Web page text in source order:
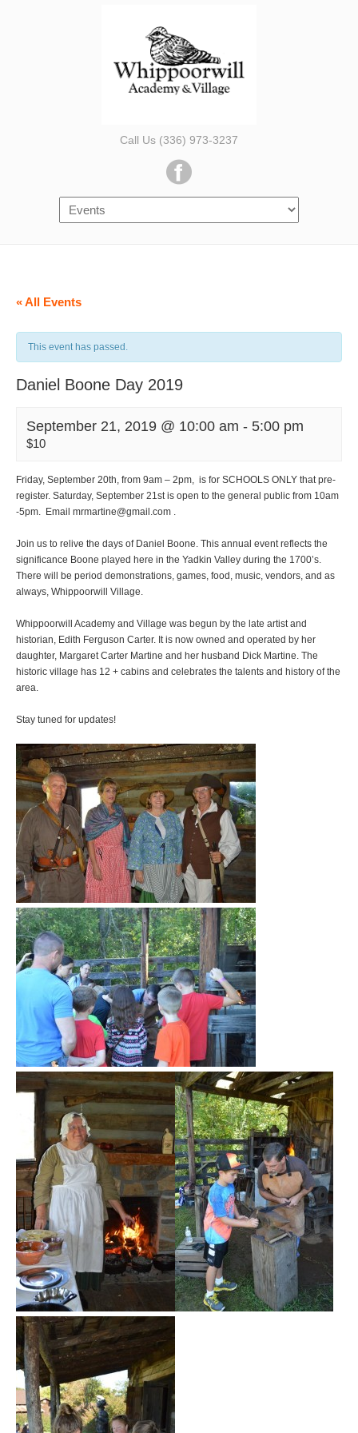
Call Us (336) 973-3237
« All Events
This event has passed.
Daniel Boone Day 2019
September 21, 2019 @ 10:00 am - 5:00 pm
$10
Friday, September 20th, from 9am – 2pm, is for SCHOOLS ONLY that pre-
register. Saturday, September 21st is open to the general public from 10am
-5pm. Email mrmartine@gmail.com .
Join us to relive the days of Daniel Boone. This annual event reflects the
significance Boone played here in the Yadkin Valley during the 1700’s.
There will be period demonstrations, games, food, music, vendors, and as
always, Whippoorwill Village.
Whippoorwill Academy and Village was begun by the late artist and
historian, Edith Ferguson Carter. It is now owned and operated by her
daughter, Margaret Carter Martine and her husband Dick Martine. The
historic village has 12 + cabins and celebrates the talents and history of the
area.
Stay tuned for updates!